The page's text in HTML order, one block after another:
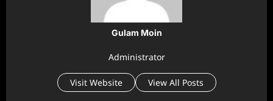
Gulam Moin
Administrator
Visit Website View All Posts